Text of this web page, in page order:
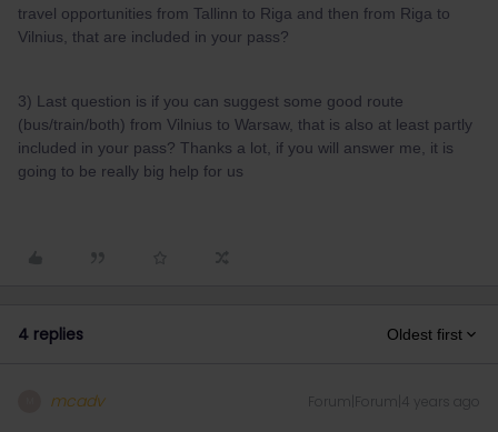
travel opportunities from Tallinn to Riga and then from Riga to
Vilnius, that are included in your pass?
3) Last question is if you can suggest some good route
(bus/train/both) from Vilnius to Warsaw, that is also at least partly
included in your pass? Thanks a lot, if you will answer me, it is
going to be really big help for us
4 replies Oldest first
mcadv Forum|Forum|4 years ago